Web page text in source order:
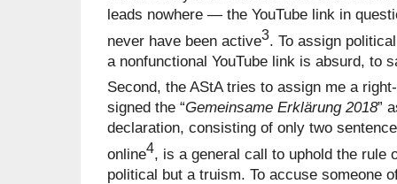
leads nowhere — the YouTube link in
never have been active3. To assign
a nonfunctional YouTube link is absurd, to
Second, the AStA tries to assign me a
signed the “Gemeinsame Erklärung 2018”
declaration, consisting of only two
online4, is a general call to uphold the rule
political but a truism. To accuse someone